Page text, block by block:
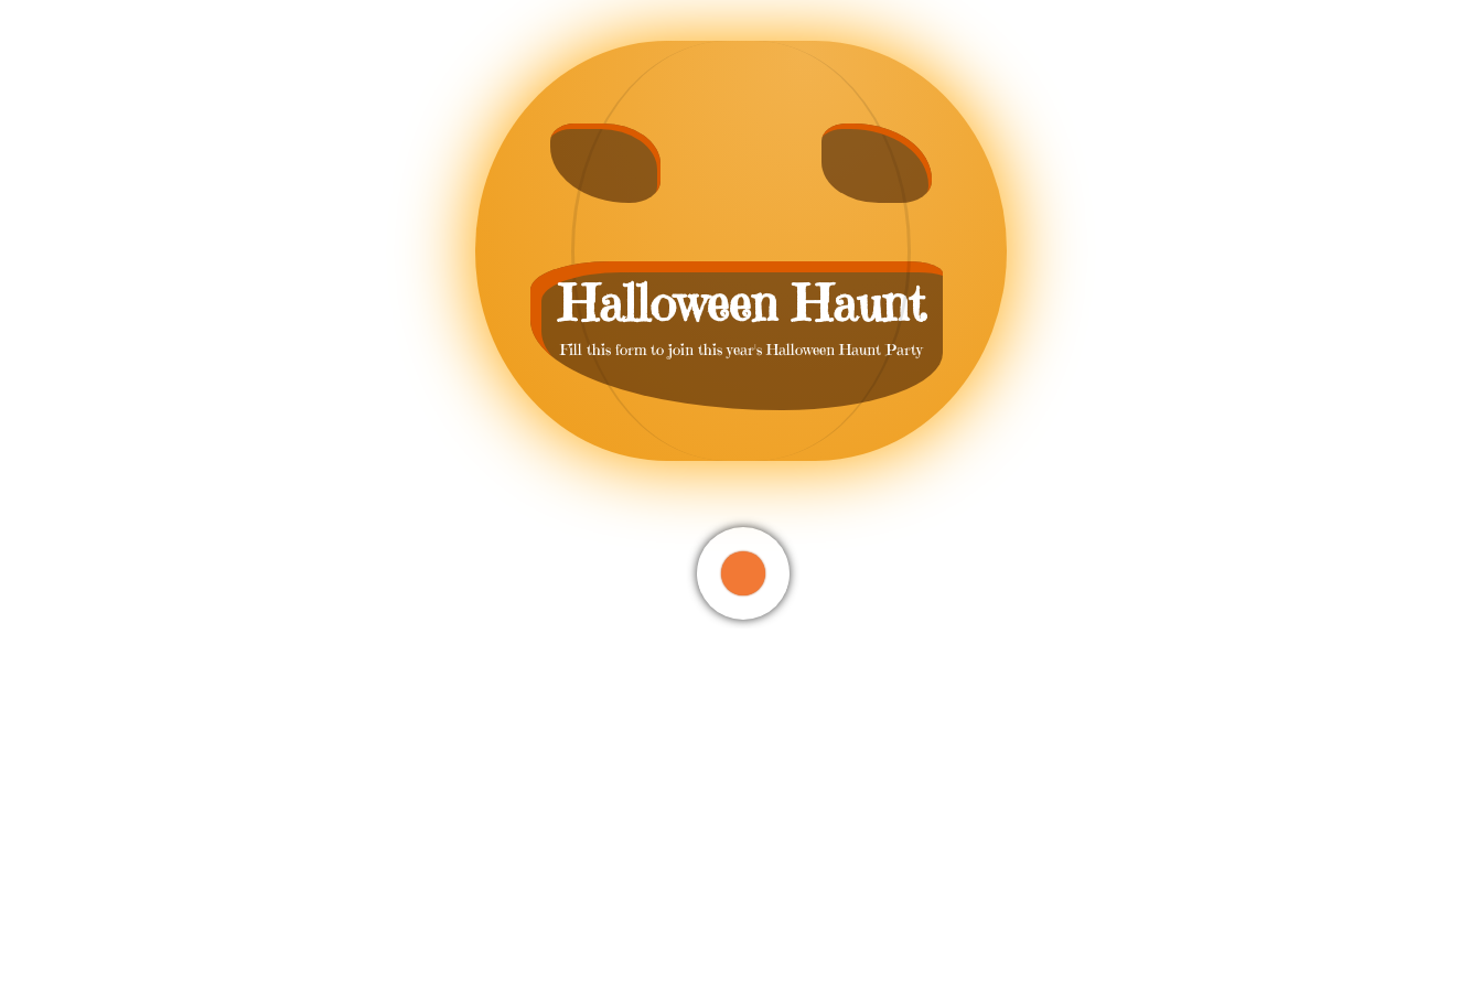
Halloween Haunt
Fill this form to join this year's Halloween Haunt Party